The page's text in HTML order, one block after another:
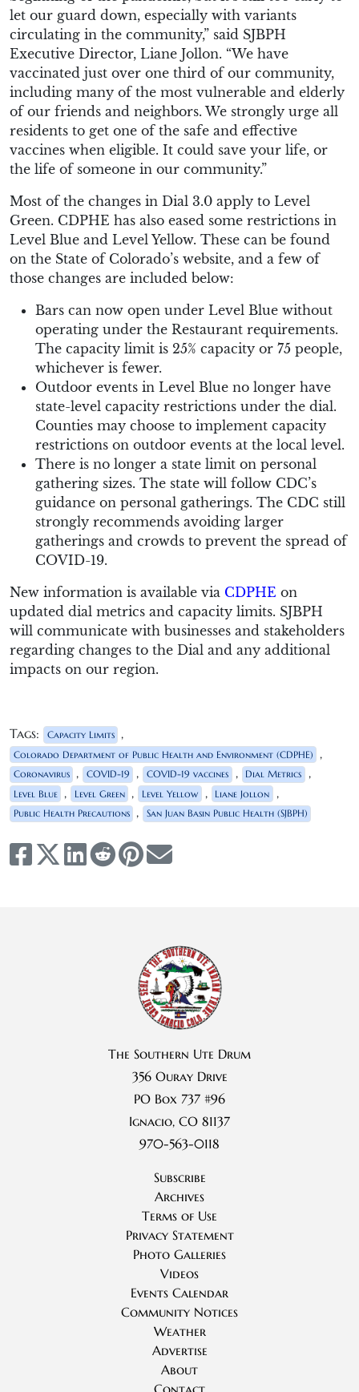
let our guard down, especially with variants
circulating in the community,” said SJBPH
Executive Director, Liane Jollon. “We have
vaccinated just over one third of our community,
including many of the most vulnerable and elderly
of our friends and neighbors. We strongly urge all
residents to get one of the safe and effective
vaccines when eligible. It could save your life, or
the life of someone in our community.”
Most of the changes in Dial 3.0 apply to Level
Green. CDPHE has also eased some restrictions in
Level Blue and Level Yellow. These can be found
on the State of Colorado’s website, and a few of
those changes are included below:
Bars can now open under Level Blue without
operating under the Restaurant requirements.
The capacity limit is 25% capacity or 75 people,
whichever is fewer.
Outdoor events in Level Blue no longer have
state-level capacity restrictions under the dial.
Counties may choose to implement capacity
restrictions on outdoor events at the local level.
There is no longer a state limit on personal
gathering sizes. The state will follow CDC’s
guidance on personal gatherings. The CDC still
strongly recommends avoiding larger
gatherings and crowds to prevent the spread of
COVID-19.
New information is available via CDPHE on
updated dial metrics and capacity limits. SJBPH
will communicate with businesses and stakeholders
regarding changes to the Dial and any additional
impacts on our region.
Tags: Capacity Limits ,
Colorado Department of Public Health and Environment (CDPHE) ,
Coronavirus , COVID-19 , COVID-19 vaccines , Dial Metrics ,
Level Blue , Level Green , Level Yellow , Liane Jollon ,
Public Health Precautions , San Juan Basin Public Health (SJBPH)
The Southern Ute Drum
356 Ouray Drive
PO Box 737 #96
Ignacio, CO 81137
970-563-0118
Subscribe
Archives
Terms of Use
Privacy Statement
Photo Galleries
Videos
Events Calendar
Community Notices
Weather
Advertise
About
Contact